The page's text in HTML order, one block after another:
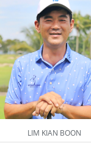
LIM KIAN BOON